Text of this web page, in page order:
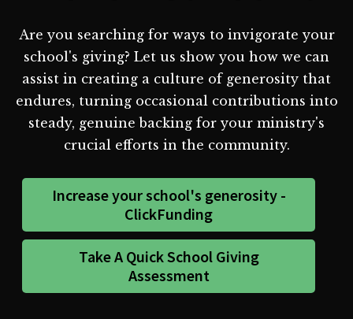
Are you searching for ways to invigorate your
school's giving? Let us show you how we can
assist in creating a culture of generosity that
endures, turning occasional contributions into
steady, genuine backing for your ministry's
crucial efforts in the community.
Increase your school's generosity -
ClickFunding
Take A Quick School Giving
Assessment